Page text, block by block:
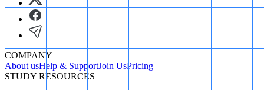
COMPANY
About usHelp & SupportJoin UsPricing
STUDY RESOURCES